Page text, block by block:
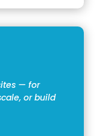
— for
or build